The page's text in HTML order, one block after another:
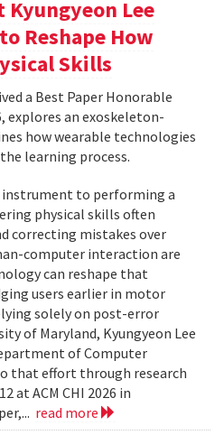
Kyungyeon Lee
Reshape How
Skills
a Best Paper Honorable
explores an exoskeleton-
how wearable technologies
learning process.
to performing a
physical skills often
correcting mistakes over
computer interaction are
can reshape that
users earlier in motor
solely on post-error
of Maryland, Kyungyeon Lee
of Computer
that effort through research
at ACM CHI 2026 in
read more